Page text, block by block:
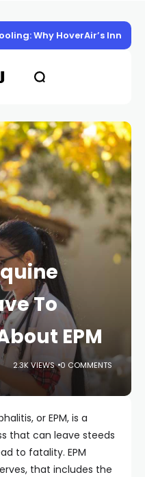
Why HoverAir’s
To
EPM
2.3K VIEWS 0 COMMENTS
or EPM, is a
that can leave steeds
to fatality. EPM
that includes the